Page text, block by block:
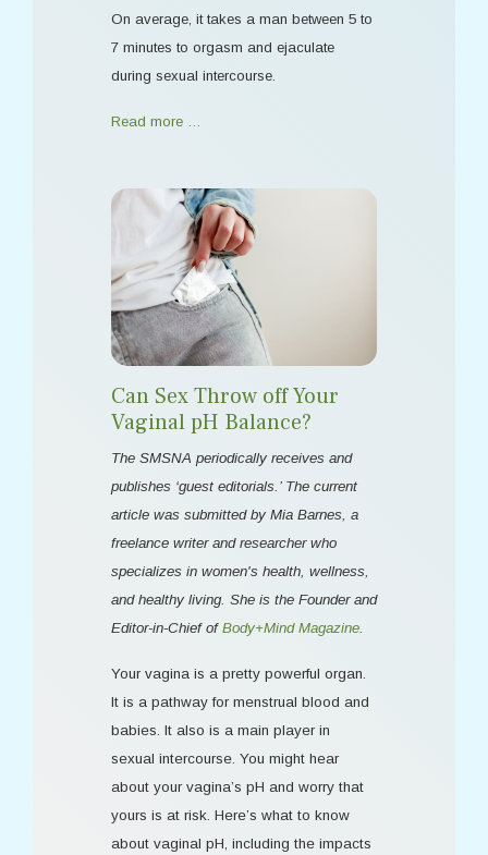
On average, it takes a man between 5 to
7 minutes to orgasm and ejaculate
during sexual intercourse.
Read more …
Can Sex Throw off Your
Vaginal pH Balance?
The SMSNA periodically receives and
publishes ‘guest editorials.’ The current
article was submitted by Mia Barnes, a
freelance writer and researcher who
specializes in women's health, wellness,
and healthy living. She is the Founder and
Editor-in-Chief of Body+Mind Magazine.
Your vagina is a pretty powerful organ.
It is a pathway for menstrual blood and
babies. It also is a main player in
sexual intercourse. You might hear
about your vagina’s pH and worry that
yours is at risk. Here’s what to know
about vaginal pH, including the impacts